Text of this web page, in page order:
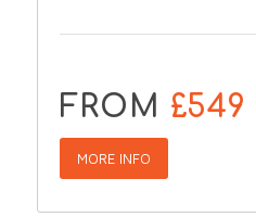
FROM £549
MORE INFO